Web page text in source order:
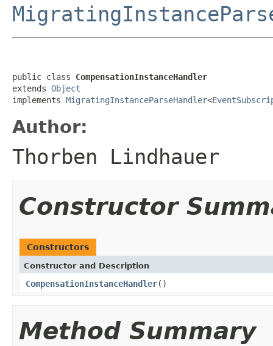
public class CompensationInstanceHandler
extends Object
implements MigratingInstanceParseHandler<
Author:
Thorben Lindhauer
Constructor
Constructors
Constructor and Description
CompensationInstanceHandler()
Method Summary